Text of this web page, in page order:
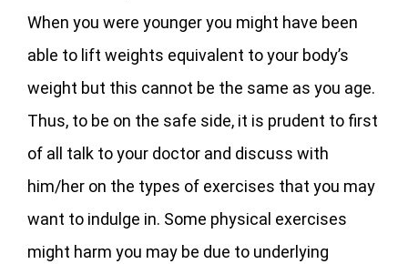
When you were younger you might have been
able to lift weights equivalent to your body’s
weight but this cannot be the same as you age.
Thus, to be on the safe side, it is prudent to first
of all talk to your doctor and discuss with
him/her on the types of exercises that you may
want to indulge in. Some physical exercises
might harm you may be due to underlying